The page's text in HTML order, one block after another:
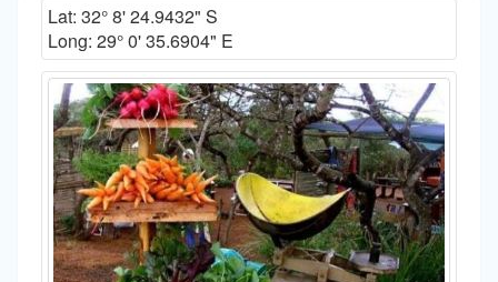
Lat: 32° 8' 24.9432" S
Long: 29° 0' 35.6904" E